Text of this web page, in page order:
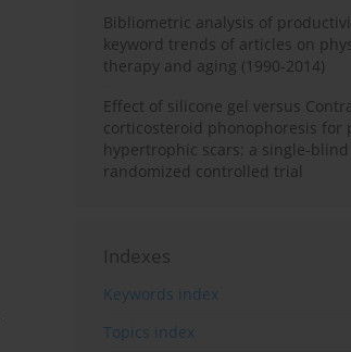
Bibliometric analysis of
keyword trends of articles on
therapy and aging (1990-2014)
Effect of silicone gel versus
corticosteroid phonophoresis for
hypertrophic scars: a single-blind
randomized controlled trial
Indexes
Keywords index
Topics index